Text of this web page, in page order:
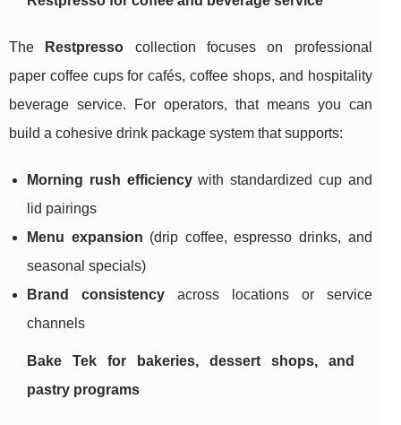
The Restpresso collection focuses on professional
paper coffee cups for cafés, coffee shops, and hospitality
beverage service. For operators, that means you can
build a cohesive drink package system that supports:
Morning rush efficiencywith standardized cup and
lid pairings
Menu expansion (drip coffee, espresso drinks, and
seasonal specials)
Brand consistencyacross locations or service
channels
Bake Tek for bakeries, dessert shops, and
pastry programs